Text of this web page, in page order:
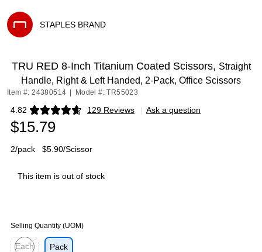
STAPLES BRAND
TRU RED 8‑Inch Titanium Coated Scissors, Straight
Handle, Right & Left Handed, 2‑Pack, Office Scissors
Item #: 24380514 Model #: TR55023
4.82 129 Reviews
Exited tooltip | Ask a question
$15.79
2/pack $5.90/Scissor
This item is out of stock
Selling Quantity (UOM)
Each
Pack